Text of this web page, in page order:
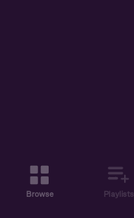
Browse Playlists